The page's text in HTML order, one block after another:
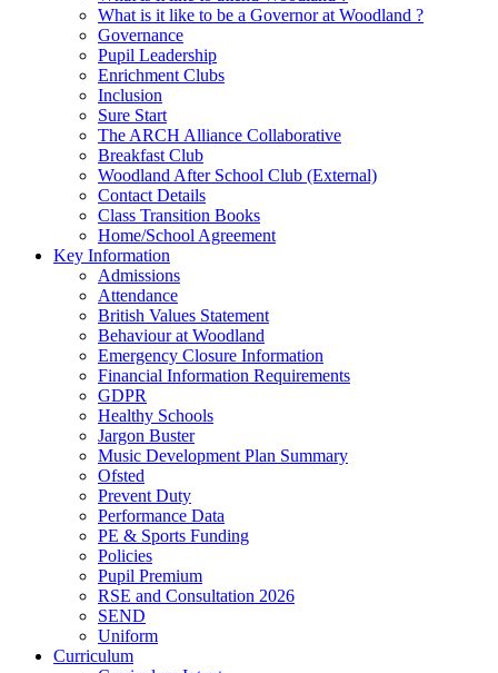
What is it like to be a Governor at Woodland ?
Governance
Pupil Leadership
Enrichment Clubs
Inclusion
Sure Start
The ARCH Alliance Collaborative
Breakfast Club
Woodland After School Club (External)
Contact Details
Class Transition Books
Home/School Agreement
Key Information
Admissions
Attendance
British Values Statement
Behaviour at Woodland
Emergency Closure Information
Financial Information Requirements
GDPR
Healthy Schools
Jargon Buster
Music Development Plan Summary
Ofsted
Prevent Duty
Performance Data
PE & Sports Funding
Policies
Pupil Premium
RSE and Consultation 2026
SEND
Uniform
Curriculum